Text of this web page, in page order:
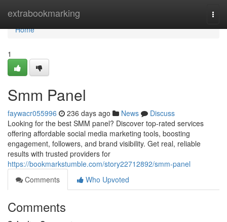
extrabookmarking
Home
Home
1
Smm Panel
faywacr055996 236 days ago News
Discuss
Looking for the best SMM panel? Discover top-rated services
offering affordable social media marketing tools, boosting
engagement, followers, and brand visibility. Get real, reliable
results with trusted providers for
https://bookmarkstumble.com/story22712892/smm-panel
Comments
Who Upvoted
Comments